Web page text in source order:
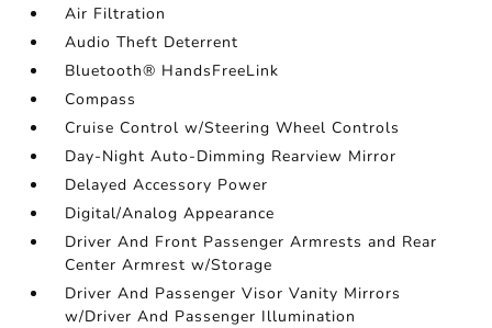
Air Filtration
Audio Theft Deterrent
Bluetooth® HandsFreeLink
Compass
Cruise Control w/Steering Wheel Controls
Day-Night Auto-Dimming Rearview Mirror
Delayed Accessory Power
Digital/Analog Appearance
Driver And Front Passenger Armrests and Rear
Center Armrest w/Storage
Driver And Passenger Visor Vanity Mirrors
w/Driver And Passenger Illumination